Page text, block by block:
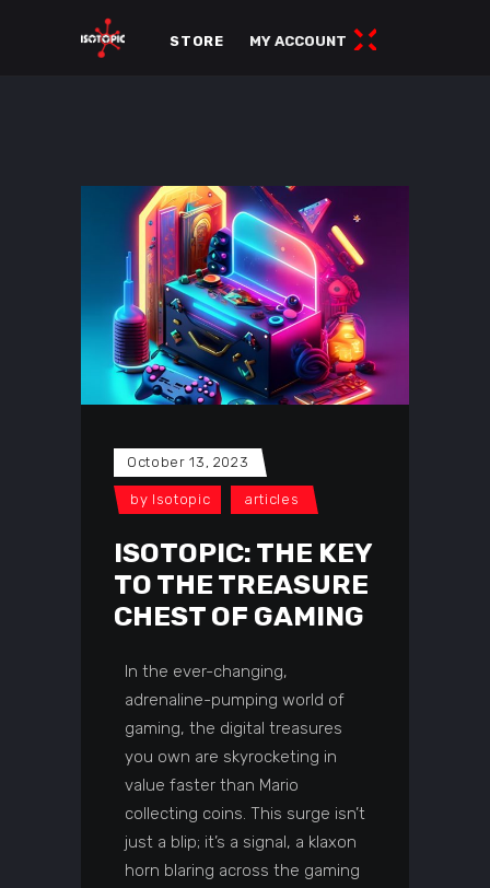
STORE MY ACCOUNT
October 13, 2023
by Isotopic articles
ISOTOPIC: THE KEY
TO THE TREASURE
CHEST OF GAMING
In the ever-changing,
adrenaline-pumping world of
gaming, the digital treasures
you own are skyrocketing in
value faster than Mario
collecting coins. This surge isn’t
just a blip; it’s a signal, a klaxon
horn blaring across the gaming